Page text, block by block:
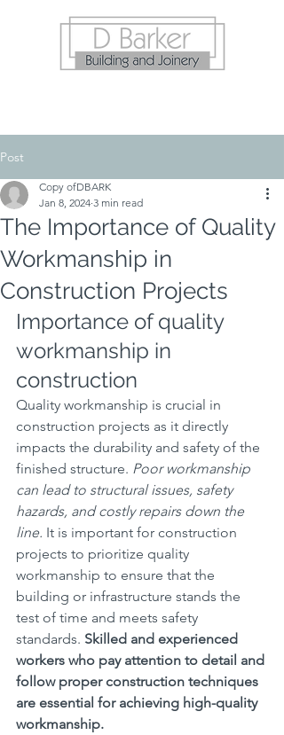
Post
The Importance of Quality
Workmanship in
Construction Projects
Copy ofDBARK
Jan 8, 2024 3 min read
Importance of quality
workmanship in
construction
Quality workmanship is crucial in
construction projects as it directly
impacts the durability and safety of the
finished structure. Poor workmanship
can lead to structural issues, safety
hazards, and costly repairs down the
line. It is important for construction
projects to prioritize quality
workmanship to ensure that the
building or infrastructure stands the
test of time and meets safety
standards. Skilled and experienced
workers who pay attention to detail and
follow proper construction techniques
are essential for achieving high-quality
workmanship.